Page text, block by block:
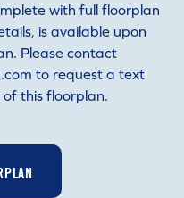
with full floorplan
is available upon
Please contact
to request a text
this floorplan.